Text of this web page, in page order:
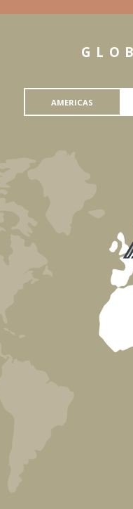
AMERICAS